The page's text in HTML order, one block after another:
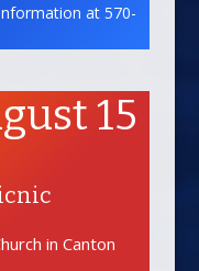
at 570-
15
in Canton